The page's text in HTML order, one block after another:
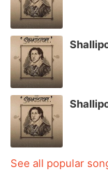
See all popular